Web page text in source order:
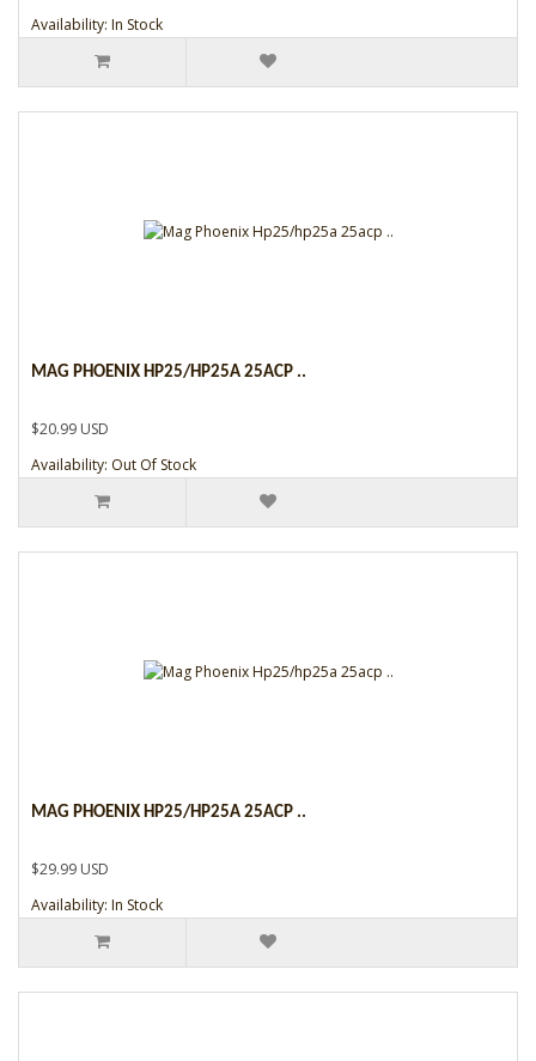
Availability: In Stock
MAG PHOENIX HP25/HP25A 25ACP ..
$20.99 USD
Availability: Out Of Stock
MAG PHOENIX HP25/HP25A 25ACP ..
$29.99 USD
Availability: In Stock